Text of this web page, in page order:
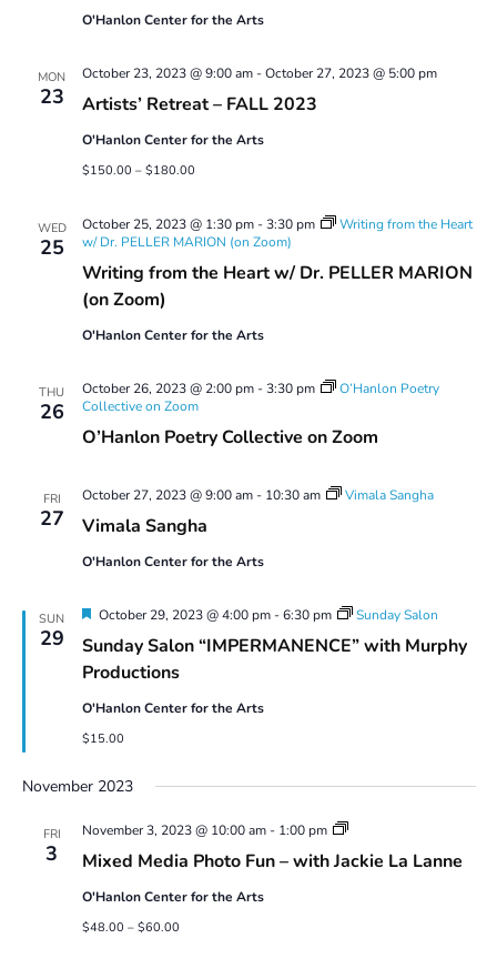
O'Hanlon Center for the Arts
MON
23 Artists’ Retreat – FALL 2023
October 23, 2023 @ 9:00 am-October 27, 2023 @ 5:00 pm
O'Hanlon Center for the Arts
$150.00 – $180.00
WED
25
Writing from the Heart w/ Dr. PELLER MARION
(on Zoom)
October 25, 2023 @ 1:30 pm-3:30 pm
Writing from the Heart
w/ Dr. PELLER MARION (on Zoom)
O'Hanlon Center for the Arts
THU
26
O’Hanlon Poetry Collective on Zoom
October 26, 2023 @ 2:00 pm-3:30 pm
O’Hanlon Poetry
Collective on Zoom
FRI
27 Vimala Sangha
October 27, 2023 @ 9:00 am- 10:30 am Vimala Sangha
O'Hanlon Center for the Arts
SUN
29
Sunday Salon “IMPERMANENCE” with Murphy
Productions
Featured
October 29, 2023 @ 4:00 pm-6:30 pm Sunday Salon
O'Hanlon Center for the Arts
$15.00
November 2023
FRI
3 Mixed Media Photo Fun – with Jackie La Lanne
November 3, 2023 @ 10:00 am- 1:00 pm
Mixed
Photo
O'Hanlon Center for the Arts
$48.00 – $60.00